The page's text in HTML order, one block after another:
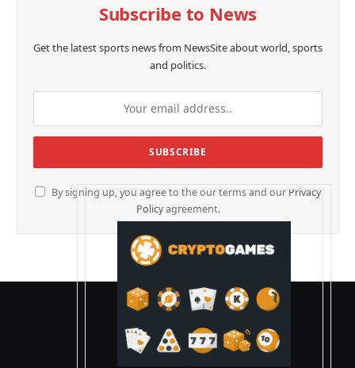
Subscribe to News
Get the latest sports news from NewsSite about world, sports
and politics.
By signing up, you agree to the our terms and our Privacy
Policyagreement.